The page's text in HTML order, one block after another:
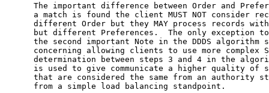
The important difference between Order and
a match is found the client MUST NOT consider
different Order but they MAY process records
but different Preferences.  The only exception
the second important Note in the DDDS algorithm
concerning allowing clients to use more complex
determination between steps 3 and 4 in the
is used to give communicate a higher quality of
that are considered the same from an authority
      from a simple load balancing standpoint.